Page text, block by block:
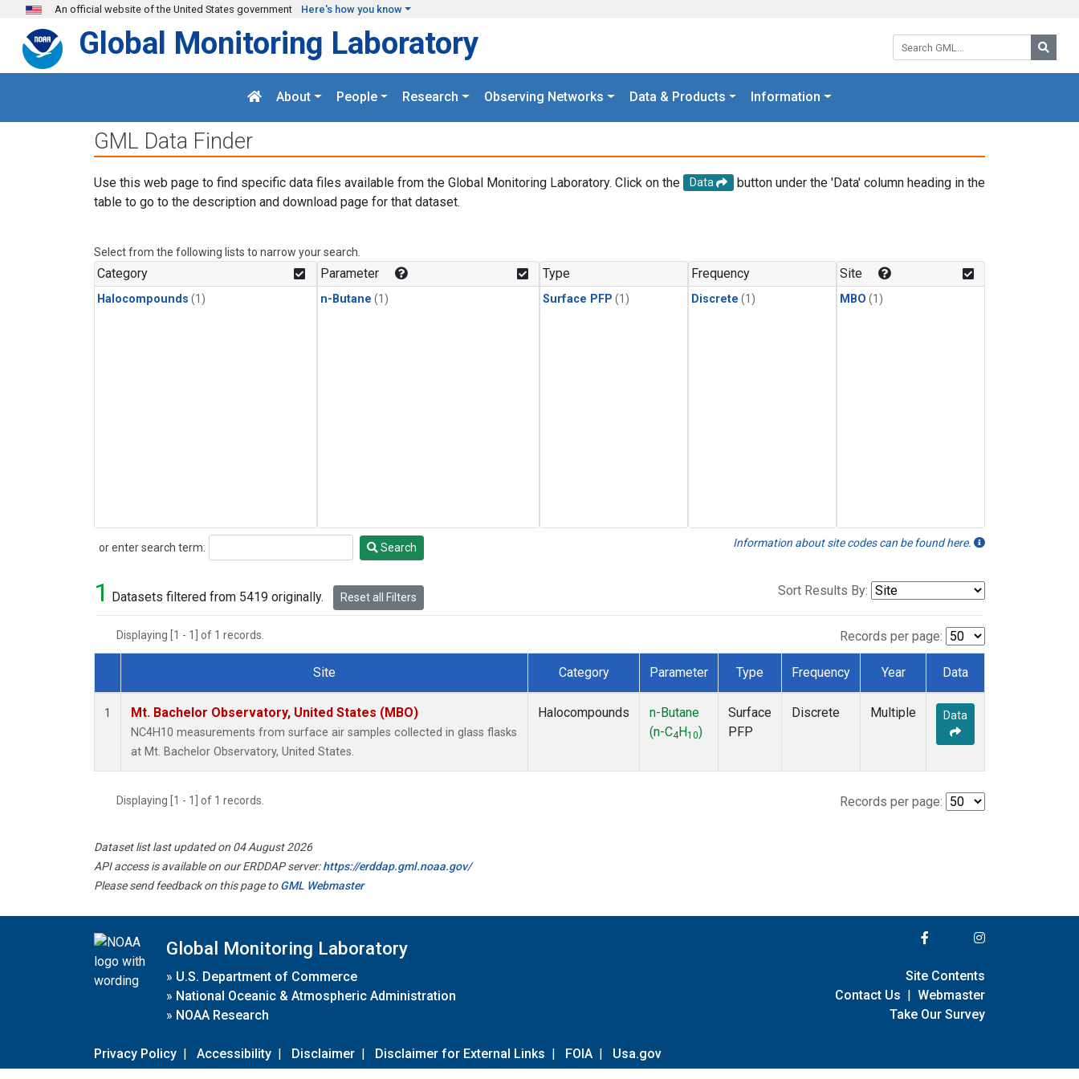
Skip to main content
An official website of the United States government Here's how you know
Search GML:
Global Monitoring Laboratory
About People Research Observing Networks Data & Products Information
GML Data Finder
Use this web page to find specific data files available from the Global Monitoring Laboratory. Click on the Data
button under the 'Data' column heading in the
table to go to the description and download page for that dataset.
Select from the following lists to narrow your search.
Category
Halocompounds (1)
Parameter
n-Butane (1)
Type
Surface PFP (1)
Frequency
Discrete (1)
Site
MBO (1)
or enter search term:
Search Search Information about site codes can be found here.
1 Datasets filtered from 5419 originally. Reset all Filters Sort Results By:
Displaying [1 - 1] of 1 records. Records per page:
Dataset Number
Site Category Parameter Type Frequency Year Data
1 Mt. Bachelor Observatory, United States (MBO)
NC4H10 measurements from surface air samples collected in glass flasks
at Mt. Bachelor Observatory, United States.
Halocompounds
n-Butane
(n-C4 H10)
Surface
PFP
Discrete Multiple Data
Displaying [1 - 1] of 1 records. Records per page:
Dataset list last updated on 04 August 2026
API access is available on our ERDDAP server:https://erddap.gml.noaa.gov/
Please send feedback on this page toGML Webmaster
Global Monitoring Laboratory
» U.S. Department of Commerce
» National Oceanic & Atmospheric Administration
» NOAA Research
Privacy Policy | Accessibility | Disclaimer | Disclaimer for External Links | FOIA | Usa.gov
Site Contents
Contact Us | Webmaster
Take Our Survey